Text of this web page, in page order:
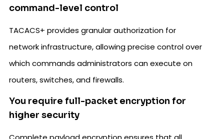
command-level control
TACACS+ provides granular authorization for
network infrastructure, allowing precise control over
which commands administrators can execute on
routers, switches, and firewalls.
You require full-packet encryption for
higher security